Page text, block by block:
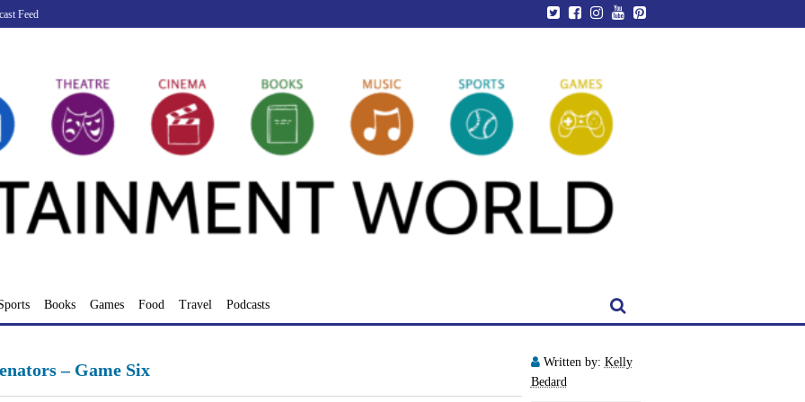
Feed
Books Games Food Travel Podcasts
– Game Six Written by: Kelly
Bedard